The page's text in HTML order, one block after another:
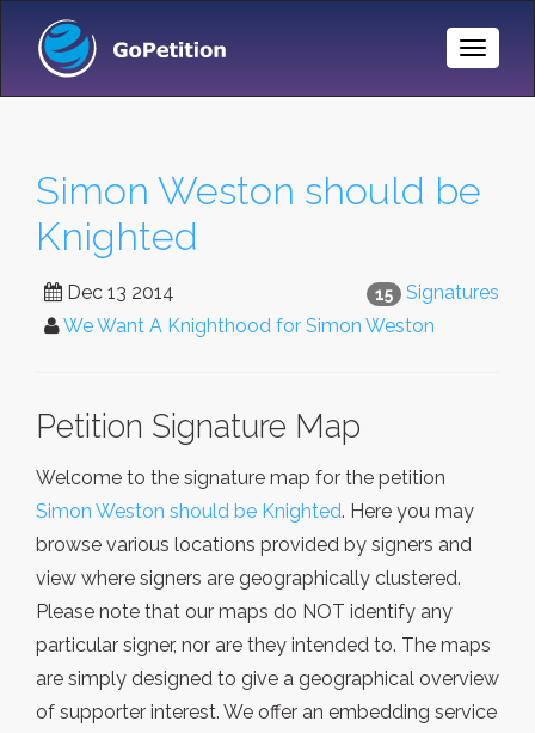
Toggle
Simon Weston should be
Knighted
15 Signatures
Dec 13 2014
We Want A Knighthood for Simon Weston
Petition Signature Map
Welcome to the signature map for the petition
Simon Weston should be Knighted. Here you may
browse various locations provided by signers and
view where signers are geographically clustered.
Please note that our maps do NOT identify any
particular signer, nor are they intended to. The maps
are simply designed to give a geographical overview
of supporter interest. We offer an embedding service